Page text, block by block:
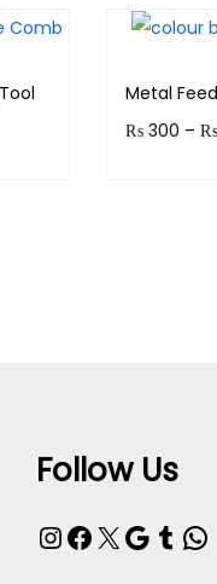
Metal
₨300 – ₨
Follow Us